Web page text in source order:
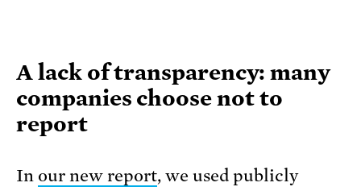
A lack of transparency: many
companies choose not to
report
In our new report, we used publicly